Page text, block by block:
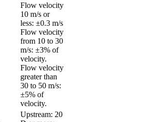
Flow velocity
10 m/s or
less: ±0.3 m/s
Flow velocity
from 10 to 30
m/s: ±3% of
velocity.
Flow velocity
greater than
30 to 50 m/s:
±5% of
velocity.
Upstream: 20